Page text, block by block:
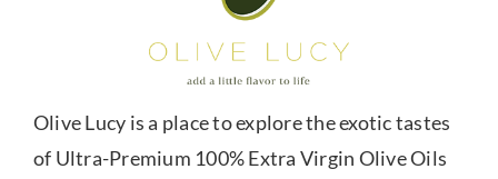
Olive Lucy is a place to explore the exotic tastes
of Ultra-Premium 100% Extra Virgin Olive Oils